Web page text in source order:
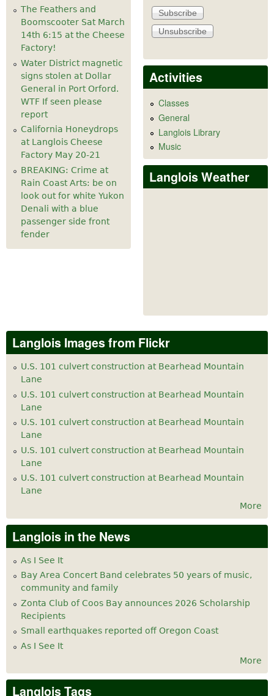
The Feathers and
Boomscooter Sat March
14th 6:15 at the Cheese
Factory!
Water District magnetic
signs stolen at Dollar
General in Port Orford.
WTF If seen please
report
California Honeydrops
at Langlois Cheese
Factory May 20-21
BREAKING: Crime at
Rain Coast Arts: be on
look out for white Yukon
Denali with a blue
passenger side front
fender
Activities
Classes
General
Langlois Library
Music
Langlois Weather
Langlois Images from Flickr
U.S. 101 culvert construction at Bearhead Mountain
Lane
U.S. 101 culvert construction at Bearhead Mountain
Lane
U.S. 101 culvert construction at Bearhead Mountain
Lane
U.S. 101 culvert construction at Bearhead Mountain
Lane
U.S. 101 culvert construction at Bearhead Mountain
Lane
More
Langlois in the News
As I See It
Bay Area Concert Band celebrates 50 years of music,
community and family
Zonta Club of Coos Bay announces 2026 Scholarship
Recipients
Small earthquakes reported off Oregon Coast
As I See It
More
Langlois Tags